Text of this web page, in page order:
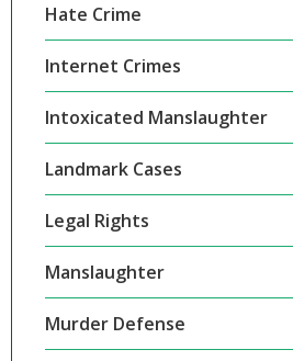
Hate Crime
Internet Crimes
Intoxicated Manslaughter
Landmark Cases
Legal Rights
Manslaughter
Murder Defense